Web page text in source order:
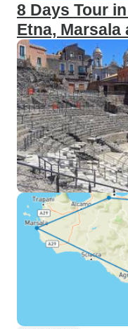
8 Days Tour
Etna, Marsala